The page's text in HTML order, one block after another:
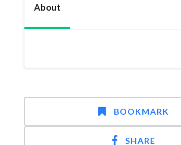
About
BOOKMARK
SHARE